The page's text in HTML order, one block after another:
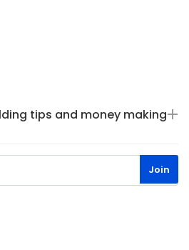
tips and money making